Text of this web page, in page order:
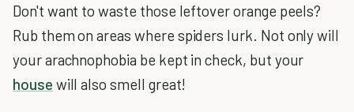
Don't want to waste those leftover orange peels?
Rub them on areas where spiders lurk. Not only will
your arachnophobia be kept in check, but your
house will also smell great!